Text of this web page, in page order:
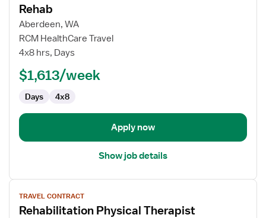
for
Contract
Occupational
SNF
Rehab
Rehab
Aberdeen, WA
RCM HealthCare Travel
4x8 hrs, Days
$1,613/week
Days 4x8
Apply now
Show job details
View
job
details
TRAVEL CONTRACT
Rehabilitation Physical Therapist